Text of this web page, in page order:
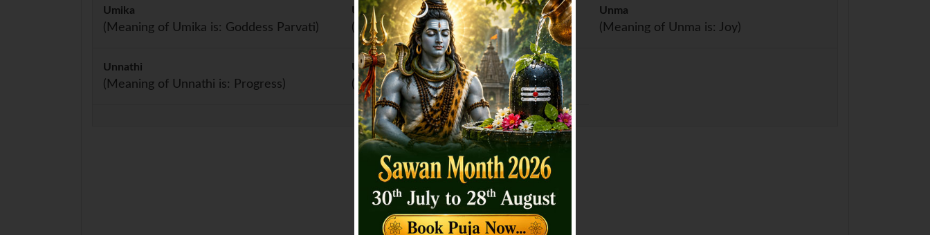
Umika
(Meaning of Umika is: Goddess Parvati)
Unjali
(Meaning of Unjali is: Blessing)
Unma
(Meaning of Unma is: Joy)
Unnathi
(Meaning of Unnathi is: Progress)
Unnati
(Meaning of Unnati is: Progress)
Showing page 1 of 3 : 1 2 3